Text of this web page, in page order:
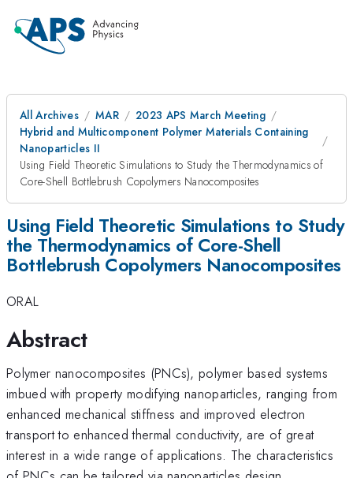
All Archives MAR
2023 APS March Meeting
Hybrid and Multicomponent Polymer Materials Containing
Nanoparticles II
Using Field Theoretic Simulations to Study the Thermodynamics of
Core-Shell Bottlebrush Copolymers Nanocomposites
Using Field Theoretic Simulations to Study
the Thermodynamics of Core-Shell
Bottlebrush Copolymers Nanocomposites
ORAL
Abstract
Polymer nanocomposites (PNCs), polymer based systems
imbued with property modifying nanoparticles, ranging from
enhanced mechanical stiffness and improved electron
transport to enhanced thermal conductivity, are of great
interest in a wide range of applications. The characteristics